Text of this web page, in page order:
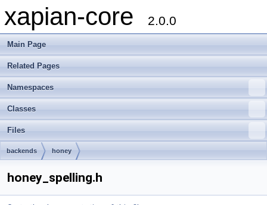
xapian-core 2.0.0
Main Page
Related Pages
Namespaces
Classes
Files
backends honey
honey_spelling.h